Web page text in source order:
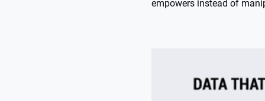
empowers instead of